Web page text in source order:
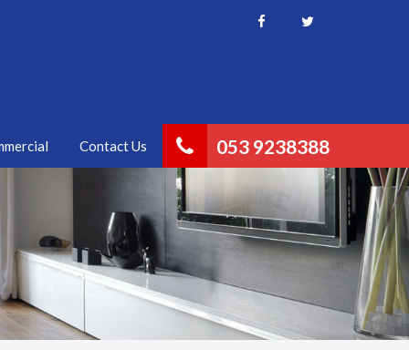
053 9238388
Contact Us